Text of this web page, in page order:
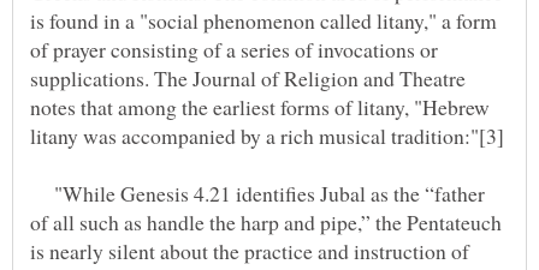
is found in a "social phenomenon called litany," a form
of prayer consisting of a series of invocations or
supplications. The Journal of Religion and Theatre
notes that among the earliest forms of litany, "Hebrew
"While Genesis 4.21 identifies Jubal as the “father
of all such as handle the harp and pipe,” the Pentateuch
is nearly silent about the practice and instruction of